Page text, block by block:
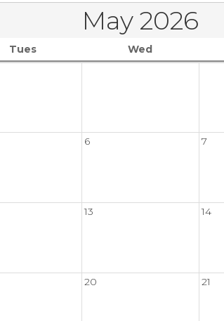
May 2026
Tues Wed
6 7
13 14
20 21